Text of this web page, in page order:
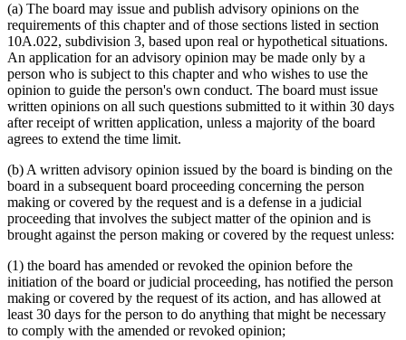
(a) The board may issue and publish advisory opinions on the
requirements of this chapter and of those sections listed in section
10A.022, subdivision 3, based upon real or hypothetical situations.
An application for an advisory opinion may be made only by a
person who is subject to this chapter and who wishes to use the
opinion to guide the person's own conduct. The board must issue
written opinions on all such questions submitted to it within 30 days
after receipt of written application, unless a majority of the board
agrees to extend the time limit.
(b) A written advisory opinion issued by the board is binding on the
board in a subsequent board proceeding concerning the person
making or covered by the request and is a defense in a judicial
proceeding that involves the subject matter of the opinion and is
brought against the person making or covered by the request unless:
(1) the board has amended or revoked the opinion before the
initiation of the board or judicial proceeding, has notified the person
making or covered by the request of its action, and has allowed at
least 30 days for the person to do anything that might be necessary
to comply with the amended or revoked opinion;